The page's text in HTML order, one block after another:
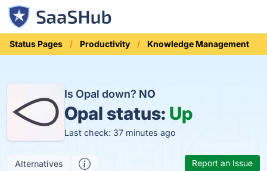
Status Pages Productivity Knowledge Management
Is Opal down? NO
Opal status: Up
Last check: 37 minutes ago
Alternatives Report an Issue